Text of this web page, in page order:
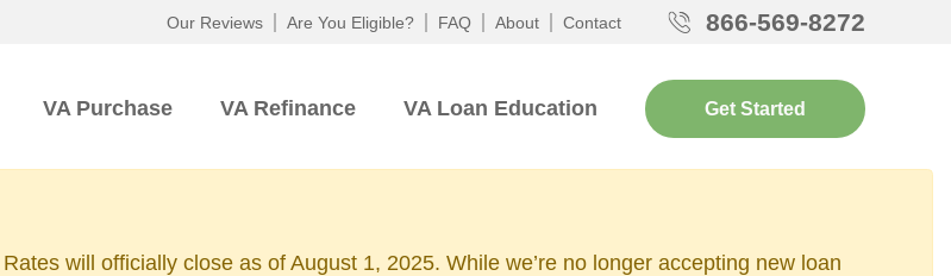
Our Reviews Are You Eligible? FAQ About Contact 866-569-8272
VA Purchase VA Refinance VA Loan Education Get Started
will officially close as of August 1, 2025. While we’re no longer accepting new loan